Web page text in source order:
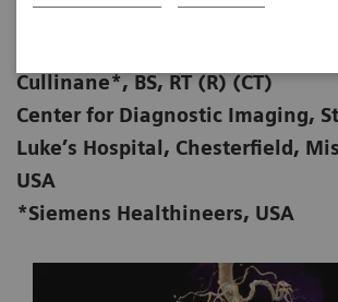
Cullinane*, BS, RT (R) (CT)
Center for Diagnostic Imaging,
Luke’s Hospital, Chesterfield,
USA
*Siemens Healthineers, USA